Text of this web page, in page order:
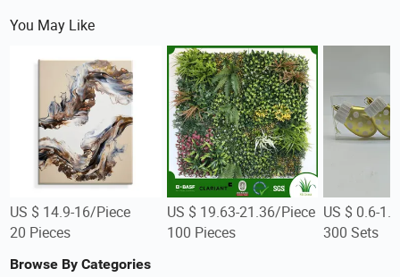
You May Like
US $ 14.9-16/Piece
20 Pieces
US $ 19.63-21.36/Piece
100 Pieces
US $ 0.6-
300 Sets
Browse By Categories